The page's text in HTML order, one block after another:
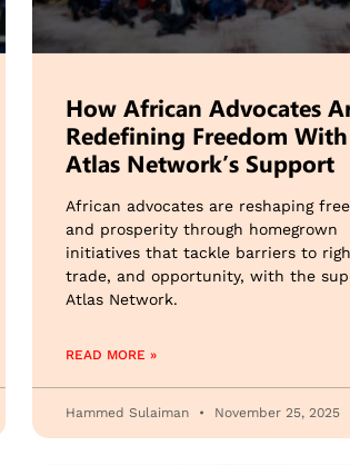
How African Advocates
Redefining Freedom With
Atlas Network’s Support
African advocates are reshaping
and prosperity through homegrown
initiatives that tackle barriers to
trade, and opportunity, with the
Atlas Network.
READ MORE »
Hammed Sulaiman November 25, 2025